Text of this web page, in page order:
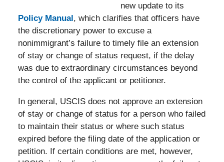
new update to its
Policy Manual, which clarifies that officers have
the discretionary power to excuse a
nonimmigrant’s failure to timely file an extension
of stay or change of status request, if the delay
was due to extraordinary circumstances beyond
the control of the applicant or petitioner.
In general, USCIS does not approve an extension
of stay or change of status for a person who failed
to maintain their status or where such status
expired before the filing date of the application or
petition. If certain conditions are met, however,